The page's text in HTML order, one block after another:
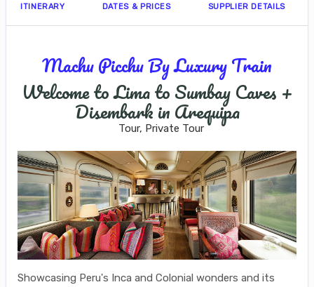
ITINERARY DATES & PRICES SUPPLIER DETAILS
Machu Picchu By Luxury Train
Welcome to Lima to Sumbay Caves +
Disembark in Arequipa
Tour, Private Tour
Showcasing Peru's Inca and Colonial wonders and its